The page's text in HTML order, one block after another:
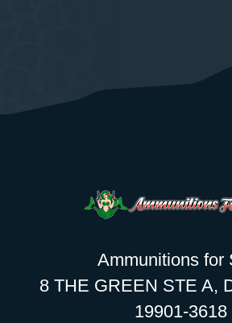
Ammunitions for
8 THE GREEN STE A,
19901-3618